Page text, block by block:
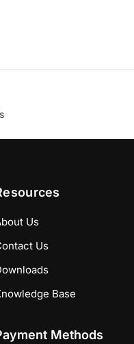
Us
Us
Base
Methods